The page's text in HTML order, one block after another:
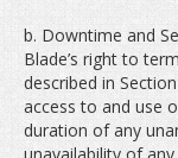
b. Downtime and
Blade’s right to
described in
access to and use
duration of any